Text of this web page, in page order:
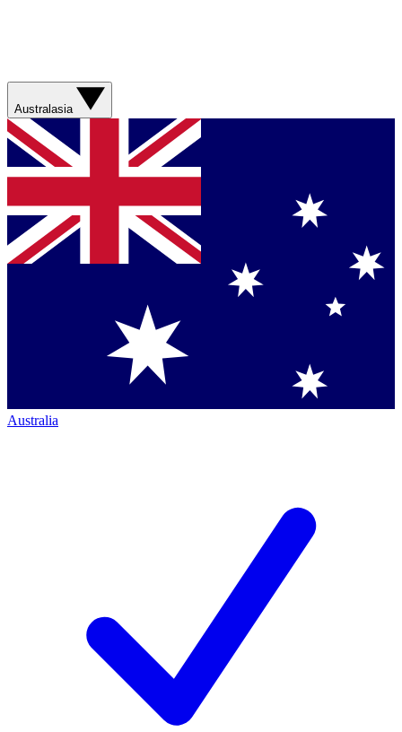
Australasia
Australia